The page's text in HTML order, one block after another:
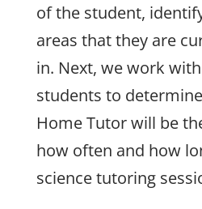
of the student,
areas that they are
in. Next, we work
students to
Home Tutor will be
how often and how
science tutoring